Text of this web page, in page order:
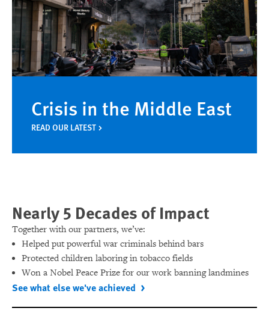
Crisis in the Middle East
READ OUR LATEST
Nearly 5 Decades of Impact
Together with our partners, we’ve:
Helped put powerful war criminals behind bars
Protected children laboring in tobacco fields
Won a Nobel Peace Prize for our work banning landmines
See what else we've achieved